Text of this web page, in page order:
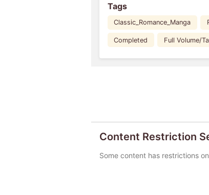
Tags
Classic_Romance_Manga
Completed Full Volume/
Content Restriction
Some content has restrictions